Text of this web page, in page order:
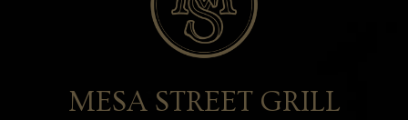
MESA STREET GRILL